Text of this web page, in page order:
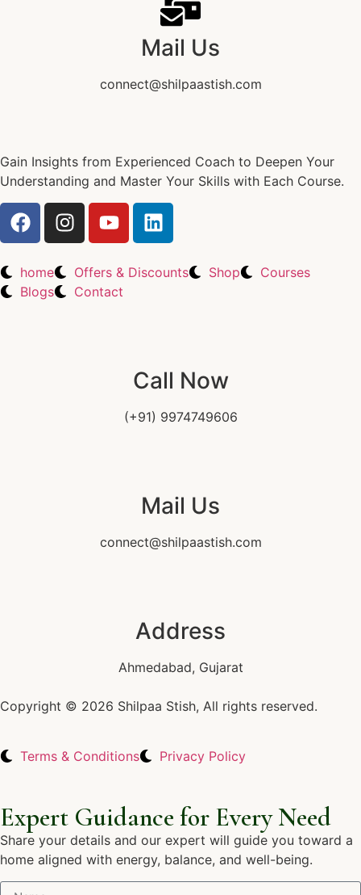
Mail Us
connect@shilpaastish.com
Gain Insights from Experienced Coach to Deepen Your
Understanding and Master Your Skills with Each Course.
home Offers & Discounts Shop
Courses
Blogs
Contact
Call Now
(+91) 9974749606
Mail Us
connect@shilpaastish.com
Address
Ahmedabad, Gujarat
Copyright © 2026 Shilpaa Stish, All rights reserved.
Terms & Conditions Privacy Policy
Expert Guidance for Every Need
Share your details and our expert will guide you toward a
home aligned with energy, balance, and well-being.